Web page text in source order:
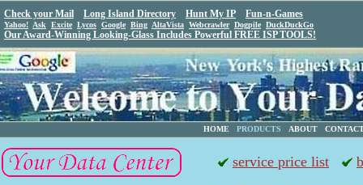
Check your Mail Long Island Directory Hunt My IP Fun-n-Games
Yahoo! Ask Excite Lycos Google Bing AltaVista Webcrawler Dogpile DuckDuckGo
Our Award-Winning Looking-Glass Includes Powerful FREE ISP TOOLS!
HOME PRODUCTS ABOUT
service price list